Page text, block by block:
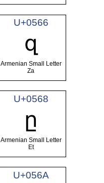
U+0566
զ
Armenian Small Letter
Za
U+0568
ը
Armenian Small Letter
Et
U+056A